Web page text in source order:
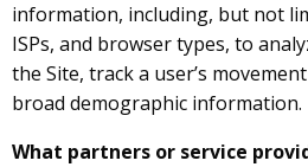
information, including, but not
ISPs, and browser types, to
the Site, track a user’s
broad demographic information.
What partners or service